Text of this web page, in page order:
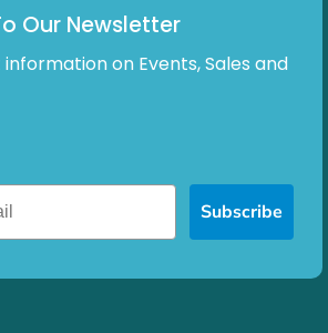
Our Newsletter
on Events, Sales and
Subscribe